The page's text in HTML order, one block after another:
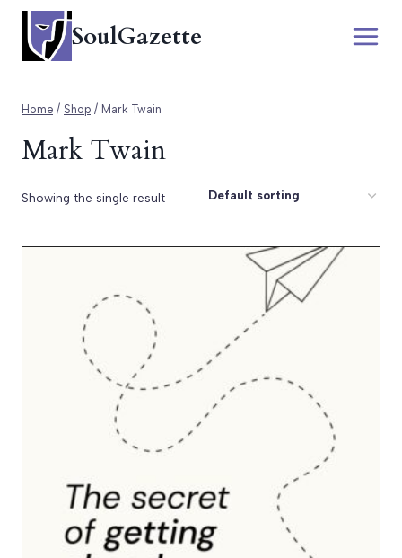
Skip
content
SoulGazette
Home / Shop / Mark Twain
Mark Twain
Showing the single result